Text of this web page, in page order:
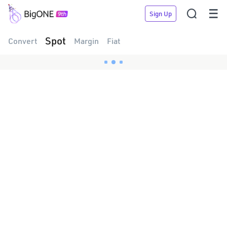
Sign Up  
Convert Spot Margin Fiat